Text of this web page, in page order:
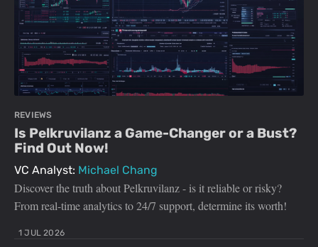
REVIEWS
Is Pelkruvilanz a Game-Changer or a Bust?
Find Out Now!
VC Analyst: Michael Chang
Discover the truth about Pelkruvilanz - is it reliable or risky?
From real-time analytics to 24/7 support, determine its worth!
1 JUL 2026